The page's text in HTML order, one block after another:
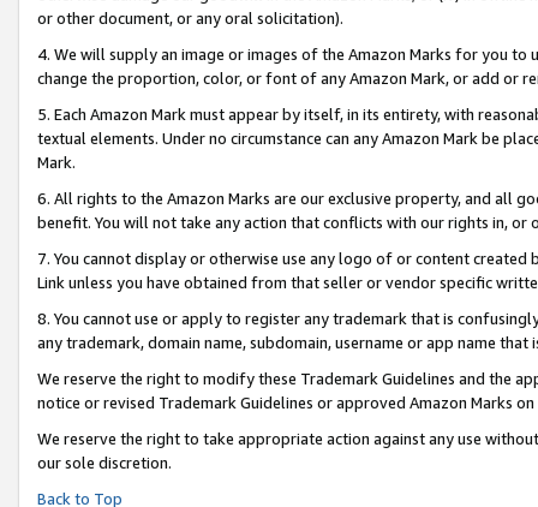
or other document, or any oral solicitation).
4. We will supply an image or images of the Amazon Marks for you to
change the proportion, color, or font of any Amazon Mark, or add or
5. Each Amazon Mark must appear by itself, in its entirety, with
textual elements. Under no circumstance can any Amazon Mark be
Mark.
6. All rights to the Amazon Marks are our exclusive property, and all
benefit. You will not take any action that conflicts with our rights in, or
7. You cannot display or otherwise use any logo of or content
Link unless you have obtained from that seller or vendor specific
8. You cannot use or apply to register any trademark that is
any trademark, domain name, subdomain, username or app name
We reserve the right to modify these Trademark Guidelines and the
notice or revised Trademark Guidelines or approved Amazon Marks on
We reserve the right to take appropriate action against any use
our sole discretion.
Back to Top